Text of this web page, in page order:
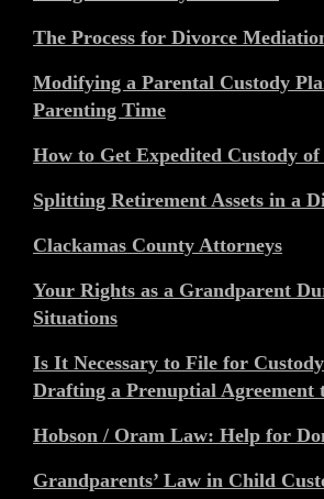
The Process for Divorce
Modifying a Parental Custody
Parenting Time
How to Get Expedited Custody
Splitting Retirement Assets in a
Clackamas County Attorneys
Your Rights as a Grandparent
Situations
Is It Necessary to File for
Drafting a Prenuptial Agreement
Hobson / Oram Law: Help for
Grandparents’ Law in Child